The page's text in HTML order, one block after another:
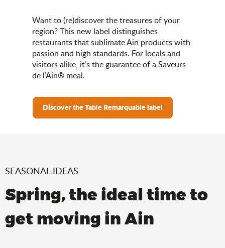
Want to (re)discover the treasures of your
region? This new label distinguishes
restaurants that sublimate Ain products with
passion and high standards. For locals and
visitors alike, it’s the guarantee of a Saveurs
de l’Ain® meal.
Discover the Table Remarquable label
SEASONAL IDEAS
Spring, the ideal time to
get moving in Ain